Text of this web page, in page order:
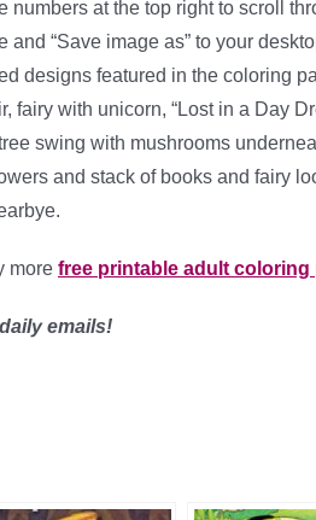
numbers at the top right to scroll
and “Save image as” to your
designs featured in the coloring
fairy with unicorn, “Lost in a Day
swing with mushrooms
and stack of books and fairy
more free printable adult coloring
emails!